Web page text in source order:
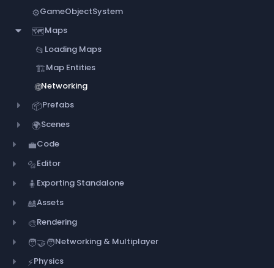
⚙️GameObjectSystem
🗺️Maps
📂 Loading Maps
🏗️Map Entities
🌐Networking
📦Prefabs
🌍Scenes
💼Code
🔩Editor
🧍 Exporting Standalone
🎎Assets
🎨Rendering
🧑‍🤝‍🧑Networking & Multiplayer
⚡Physics